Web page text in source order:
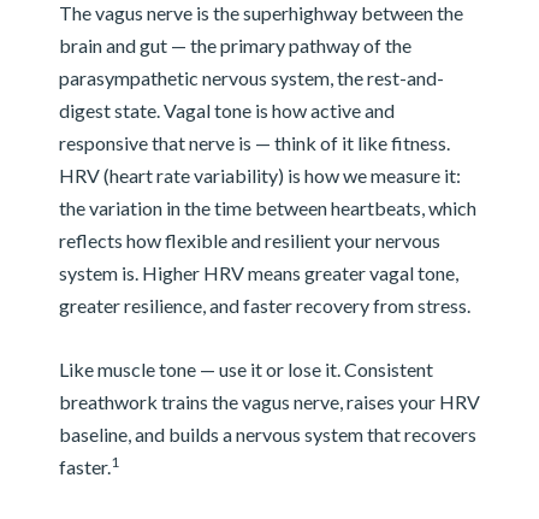
The vagus nerve is the superhighway between the
brain and gut — the primary pathway of the
parasympathetic nervous system, the rest-and-
digest state. Vagal tone is how active and
responsive that nerve is — think of it like fitness.
HRV (heart rate variability) is how we measure it:
the variation in the time between heartbeats, which
reflects how flexible and resilient your nervous
system is. Higher HRV means greater vagal tone,
greater resilience, and faster recovery from stress.
Like muscle tone — use it or lose it. Consistent
breathwork trains the vagus nerve, raises your HRV
baseline, and builds a nervous system that recovers
faster.1